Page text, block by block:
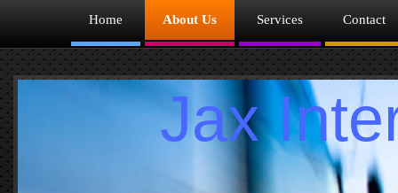
Home About Us Services Contact
Jax